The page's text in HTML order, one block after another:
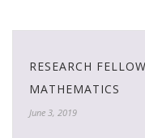
RESEARCH
MATHEMATICS
June 3, 2019